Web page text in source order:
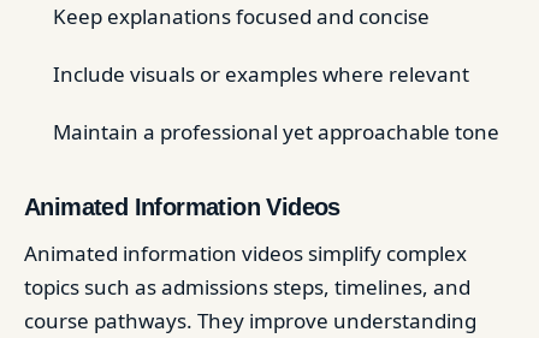
Keep explanations focused and concise
Include visuals or examples where relevant
Maintain a professional yet approachable tone
Animated Information Videos
Animated information videos simplify complex
topics such as admissions steps, timelines, and
course pathways. They improve understanding